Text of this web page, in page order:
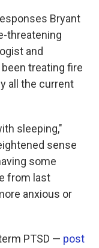
Bryant
threatening
and
treating fire
all the current
sleeping,"
sense
some
from last
anxious or
PTSD — post